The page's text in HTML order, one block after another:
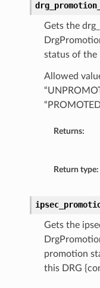
Gets the
status of the
Allowed
Returns:
Return type:
Gets the
promotion
this DRG